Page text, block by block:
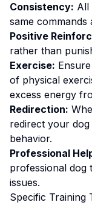
Consistency: All
same commands
Positive
rather than
Exercise:
of physical
excess energy
Redirection:
redirect your
behavior.
Professional
professional dog
issues.
Specific Training